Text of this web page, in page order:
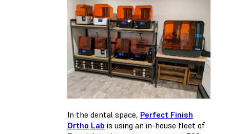
In the dental space, Perfect Finish
Ortho Lab is using an in-house fleet of